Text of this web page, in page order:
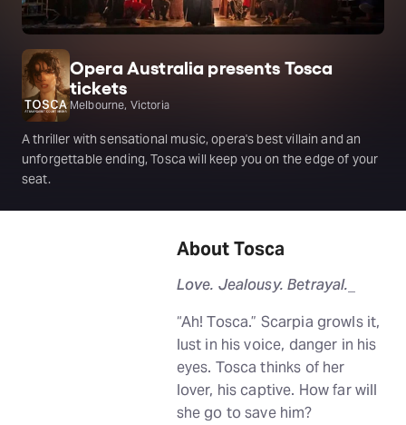
Opera Australia presents Tosca
tickets
Melbourne, Victoria
A thriller with sensational music, opera's best villain and an
unforgettable ending, Tosca will keep you on the edge of your
seat.
About Tosca
Love. Jealousy. Betrayal.
“Ah! Tosca.” Scarpia growls it,
lust in his voice, danger in his
eyes. Tosca thinks of her
lover, his captive. How far will
she go to save him?